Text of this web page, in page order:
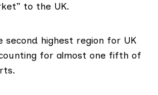
to the UK.
second highest region for UK
for almost one fifth of